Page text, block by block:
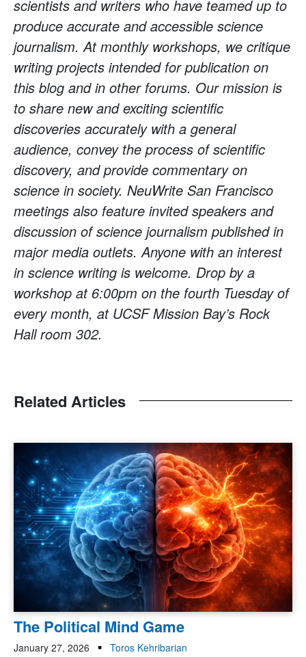
scientists and writers who have teamed up to
produce accurate and accessible science
journalism. At monthly workshops, we critique
writing projects intended for publication on
this blog and in other forums. Our mission is
to share new and exciting scientific
discoveries accurately with a general
audience, convey the process of scientific
discovery, and provide commentary on
science in society. NeuWrite San Francisco
meetings also feature invited speakers and
discussion of science journalism published in
major media outlets. Anyone with an interest
in science writing is welcome. Drop by a
workshop at 6:00pm on the fourth Tuesday of
every month, at UCSF Mission Bay’s Rock
Hall room 302.
Related Articles
The Political Mind Game
January 27, 2026
Toros Kehribarian